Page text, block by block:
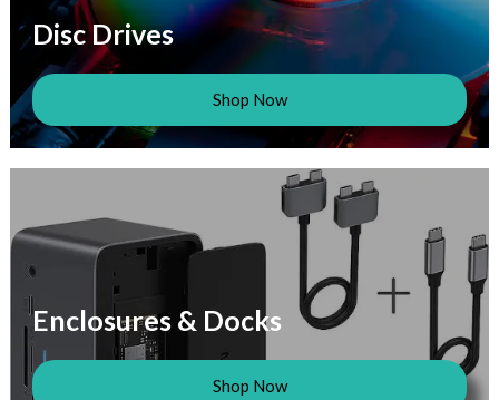
Disc Drives
Shop Now
Enclosures & Docks
Shop Now